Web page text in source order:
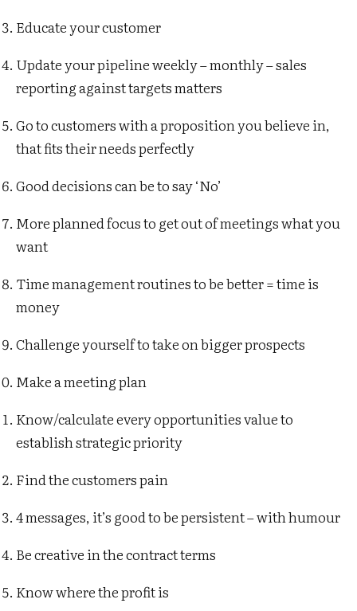
Educate your customer
Update your pipeline weekly – monthly – sales
reporting against targets matters
Go to customers with a proposition you believe in,
that fits their needs perfectly
Good decisions can be to say ‘No’
More planned focus to get out of meetings what you
want
Time management routines to be better = time is
money
Challenge yourself to take on bigger prospects
Make a meeting plan
Know/calculate every opportunities value to
establish strategic priority
Find the customers pain
4 messages, it’s good to be persistent – with humour
Be creative in the contract terms
Know where the profit is